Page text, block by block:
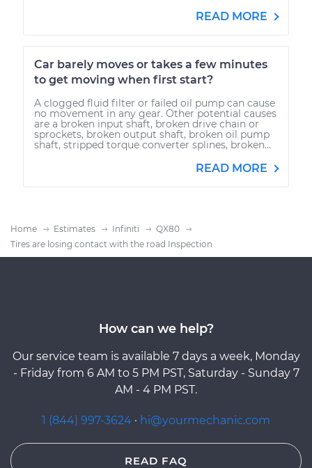
READ MORE
Car barely moves or takes a few minutes
to get moving when first start?
A clogged fluid filter or failed oil pump can cause
no movement in any gear. Other potential causes
are a broken input shaft, broken drive chain or
sprockets, broken output shaft, broken oil pump
shaft, stripped torque converter splines, broken...
READ MORE
Home Estimates Infiniti
QX80
Tires are losing contact with the road Inspection
How can we help?
Our service team is available 7 days a week, Monday
- Friday from 6 AM to 5 PM PST, Saturday - Sunday 7
AM - 4 PM PST.
1 (844) 997-3624 · hi@yourmechanic.com
READ FAQ